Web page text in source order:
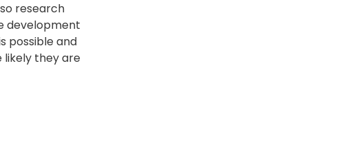
research
development
possible and
they are